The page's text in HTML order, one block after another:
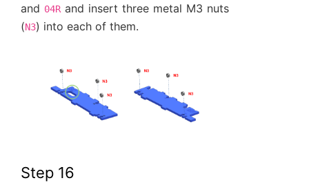
and 04Rand insert three metal M3 nuts
(N3) into each of them.
Step 16